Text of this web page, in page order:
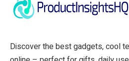
Discover the best gadgets, cool